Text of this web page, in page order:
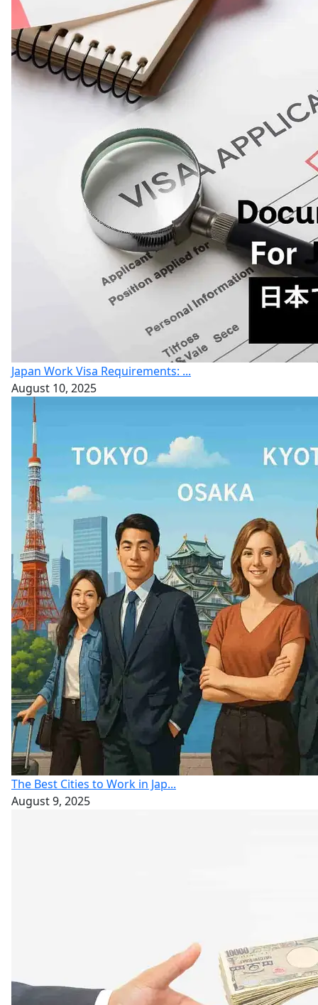
Japan Work Visa Requirements: ...
August 10, 2025
The Best Cities to Work in Jap...
August 9, 2025